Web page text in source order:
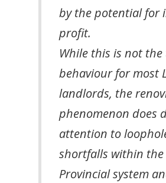
by the potential for
profit.
While this is not
behaviour for most
landlords, the
phenomenon does
attention to
shortfalls within the
Provincial system